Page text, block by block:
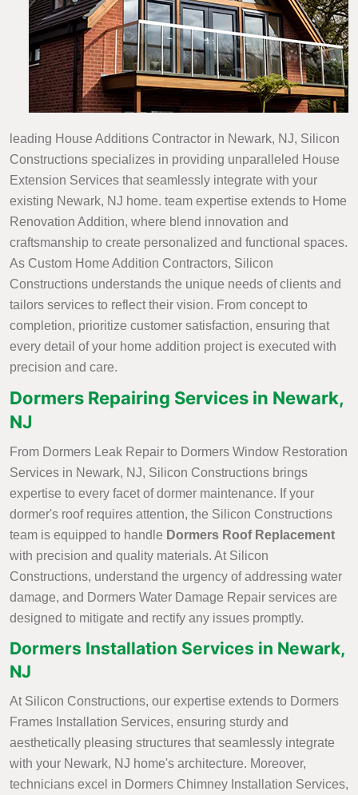
leading House Additions Contractor in Newark, NJ, Silicon
Constructions specializes in providing unparalleled House
Extension Services that seamlessly integrate with your
existing Newark, NJ home. team expertise extends to Home
Renovation Addition, where blend innovation and
craftsmanship to create personalized and functional spaces.
As Custom Home Addition Contractors, Silicon
Constructions understands the unique needs of clients and
tailors services to reflect their vision. From concept to
completion, prioritize customer satisfaction, ensuring that
every detail of your home addition project is executed with
precision and care.
Dormers Repairing Services in Newark,
NJ
From Dormers Leak Repair to Dormers Window Restoration
Services in Newark, NJ, Silicon Constructions brings
expertise to every facet of dormer maintenance. If your
dormer's roof requires attention, the Silicon Constructions
team is equipped to handle Dormers Roof Replacement
with precision and quality materials. At Silicon
Constructions, understand the urgency of addressing water
damage, and Dormers Water Damage Repair services are
designed to mitigate and rectify any issues promptly.
Dormers Installation Services in Newark,
NJ
At Silicon Constructions, our expertise extends to Dormers
Frames Installation Services, ensuring sturdy and
aesthetically pleasing structures that seamlessly integrate
with your Newark, NJ home's architecture. Moreover,
technicians excel in Dormers Chimney Installation Services,